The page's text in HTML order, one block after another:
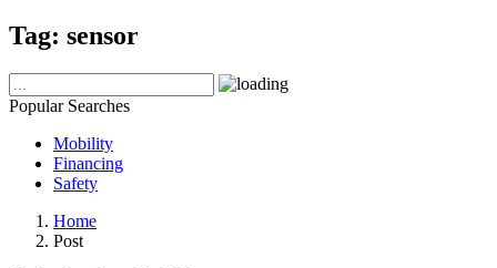
Tag: sensor
Popular Searches
Mobility
Financing
Safety
Home
Post